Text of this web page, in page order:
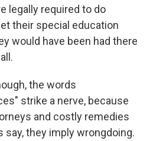
legally required to do
their special education
would have been had there
the words
strike a nerve, because
and costly remedies
say, they imply wrongdoing.